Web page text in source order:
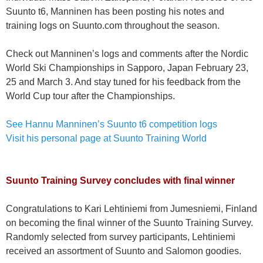
Suunto t6, Manninen has been posting his notes and
training logs on Suunto.com throughout the season.
Check out Manninen’s logs and comments after the Nordic
World Ski Championships in Sapporo, Japan February 23,
25 and March 3. And stay tuned for his feedback from the
World Cup tour after the Championships.
See Hannu Manninen’s Suunto t6 competition logs
Visit his personal page at Suunto Training World
Suunto Training Survey concludes with final winner
Congratulations to Kari Lehtiniemi from Jumesniemi, Finland
on becoming the final winner of the Suunto Training Survey.
Randomly selected from survey participants, Lehtiniemi
received an assortment of Suunto and Salomon goodies.